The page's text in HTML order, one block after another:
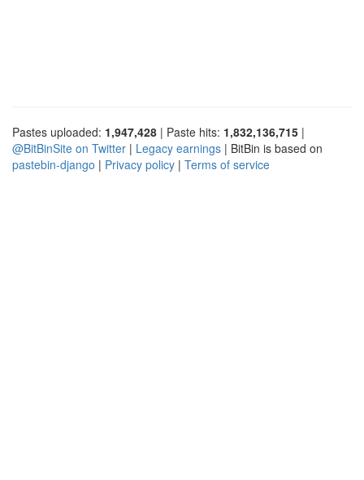
Pastes uploaded: 1,947,428 | Paste hits: 1,832,136,715 |
@BitBinSite on Twitter | Legacy earnings | BitBin is based on
pastebin-django | Privacy policy | Terms of service